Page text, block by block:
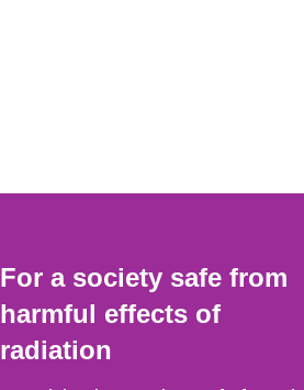
For a society safe from
harmful effects of
radiation